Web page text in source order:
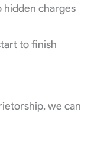
charges
to finish
we can